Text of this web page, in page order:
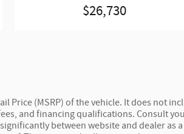
$26,730
Price (MSRP) of the vehicle. It does not
and financing qualifications. Consult
between website and dealer